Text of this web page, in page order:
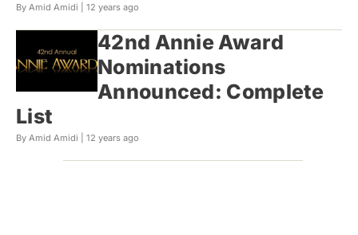
By Amid Amidi | 12 years ago
42nd Annie Award
Nominations
Announced: Complete
List
By Amid Amidi | 12 years ago